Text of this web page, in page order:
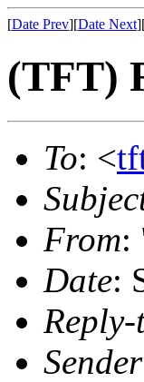
[Date Prev][Date Next
(TFT)
To: <
From:
Date:
Reply-
Sender